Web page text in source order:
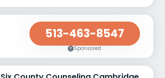
513-463-8547
Sponsored